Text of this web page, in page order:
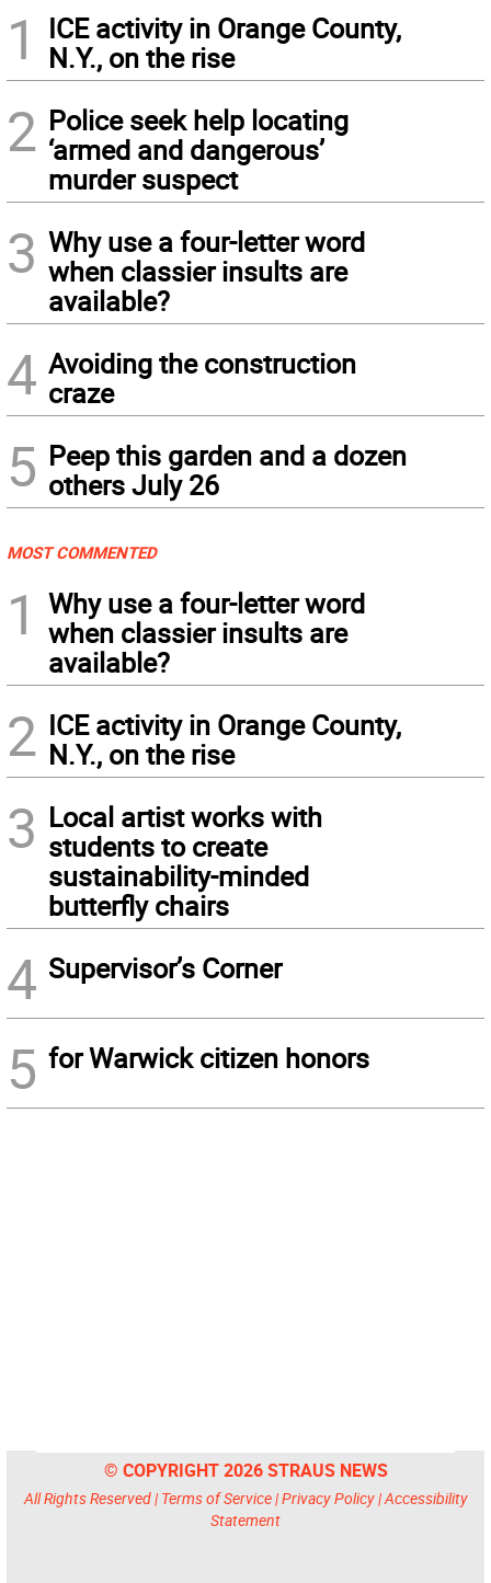
1
ICE activity in Orange County,
N.Y., on the rise
2 Police seek help locating
‘armed and dangerous’
murder suspect
3 Why use a four-letter word
when classier insults are
available?
4 Avoiding the construction
craze
5 Peep this garden and a dozen
others July 26
MOST COMMENTED
1
Why use a four-letter word
when classier insults are
available?
2 ICE activity in Orange County,
N.Y., on the rise
3 Local artist works with
students to create
sustainability-minded
butterfly chairs
4 Supervisor’s Corner
5 for Warwick citizen honors
© COPYRIGHT 2026 STRAUS NEWS
All Rights Reserved | Terms of Service|Privacy Policy|Accessibility
Statement